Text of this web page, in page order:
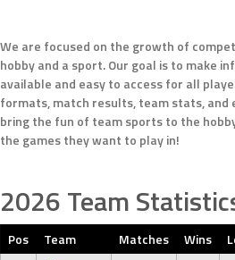
We are focused on the growth of
hobby and a sport. Our goal is to make
available and easy to access for all
formats, match results, team stats, and
bring the fun of team sports to the
the games they want to play in!
2026 Team
Pos Team Matches Wins